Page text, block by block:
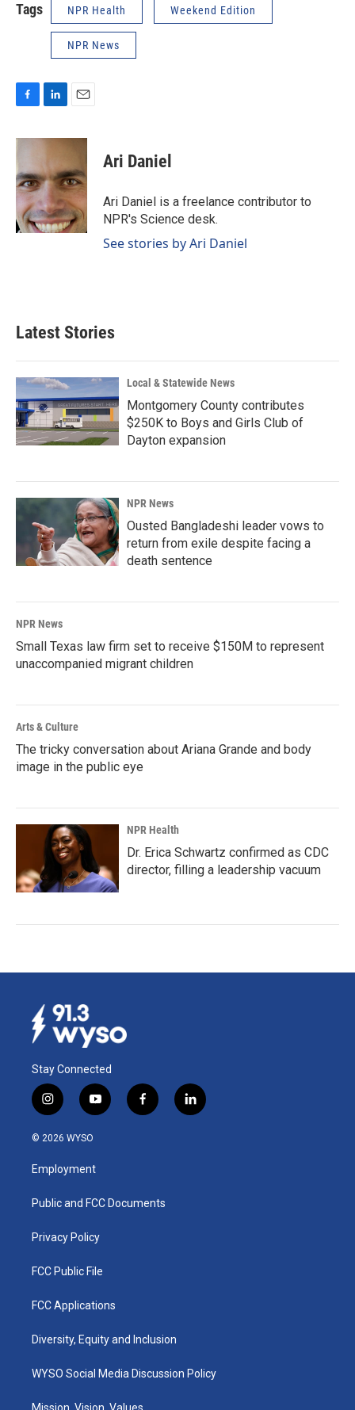
Tags NPR Health Weekend Edition
NPR News
c
b
o
o
k
n
e
d
n
a
l
Ari Daniel
Ari Daniel is a freelance contributor to
NPR's Science desk.
See stories by Ari Daniel
Latest Stories
Local & Statewide News
Montgomery County contributes
$250K to Boys and Girls Club of
Dayton expansion
NPR News
Ousted Bangladeshi leader vows to
return from exile despite facing a
death sentence
NPR News
Small Texas law firm set to receive $150M to represent
unaccompanied migrant children
Arts & Culture
The tricky conversation about Ariana Grande and body
image in the public eye
NPR Health
Dr. Erica Schwartz confirmed as CDC
director, filling a leadership vacuum
Stay Connected
i
n
s
a
g
a
y
o
u
b
f
a
k
l
i
© 2026 WYSO
Employment
Public and FCC Documents
Privacy Policy
FCC Public File
FCC Applications
Diversity, Equity and Inclusion
WYSO Social Media Discussion Policy